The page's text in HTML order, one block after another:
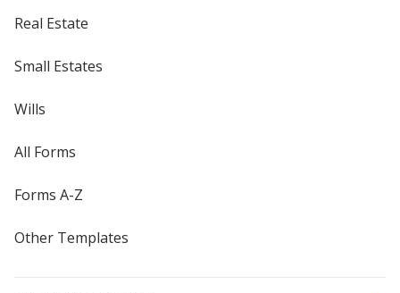
Real Estate
Small Estates
Wills
All Forms
Forms A-Z
Other Templates